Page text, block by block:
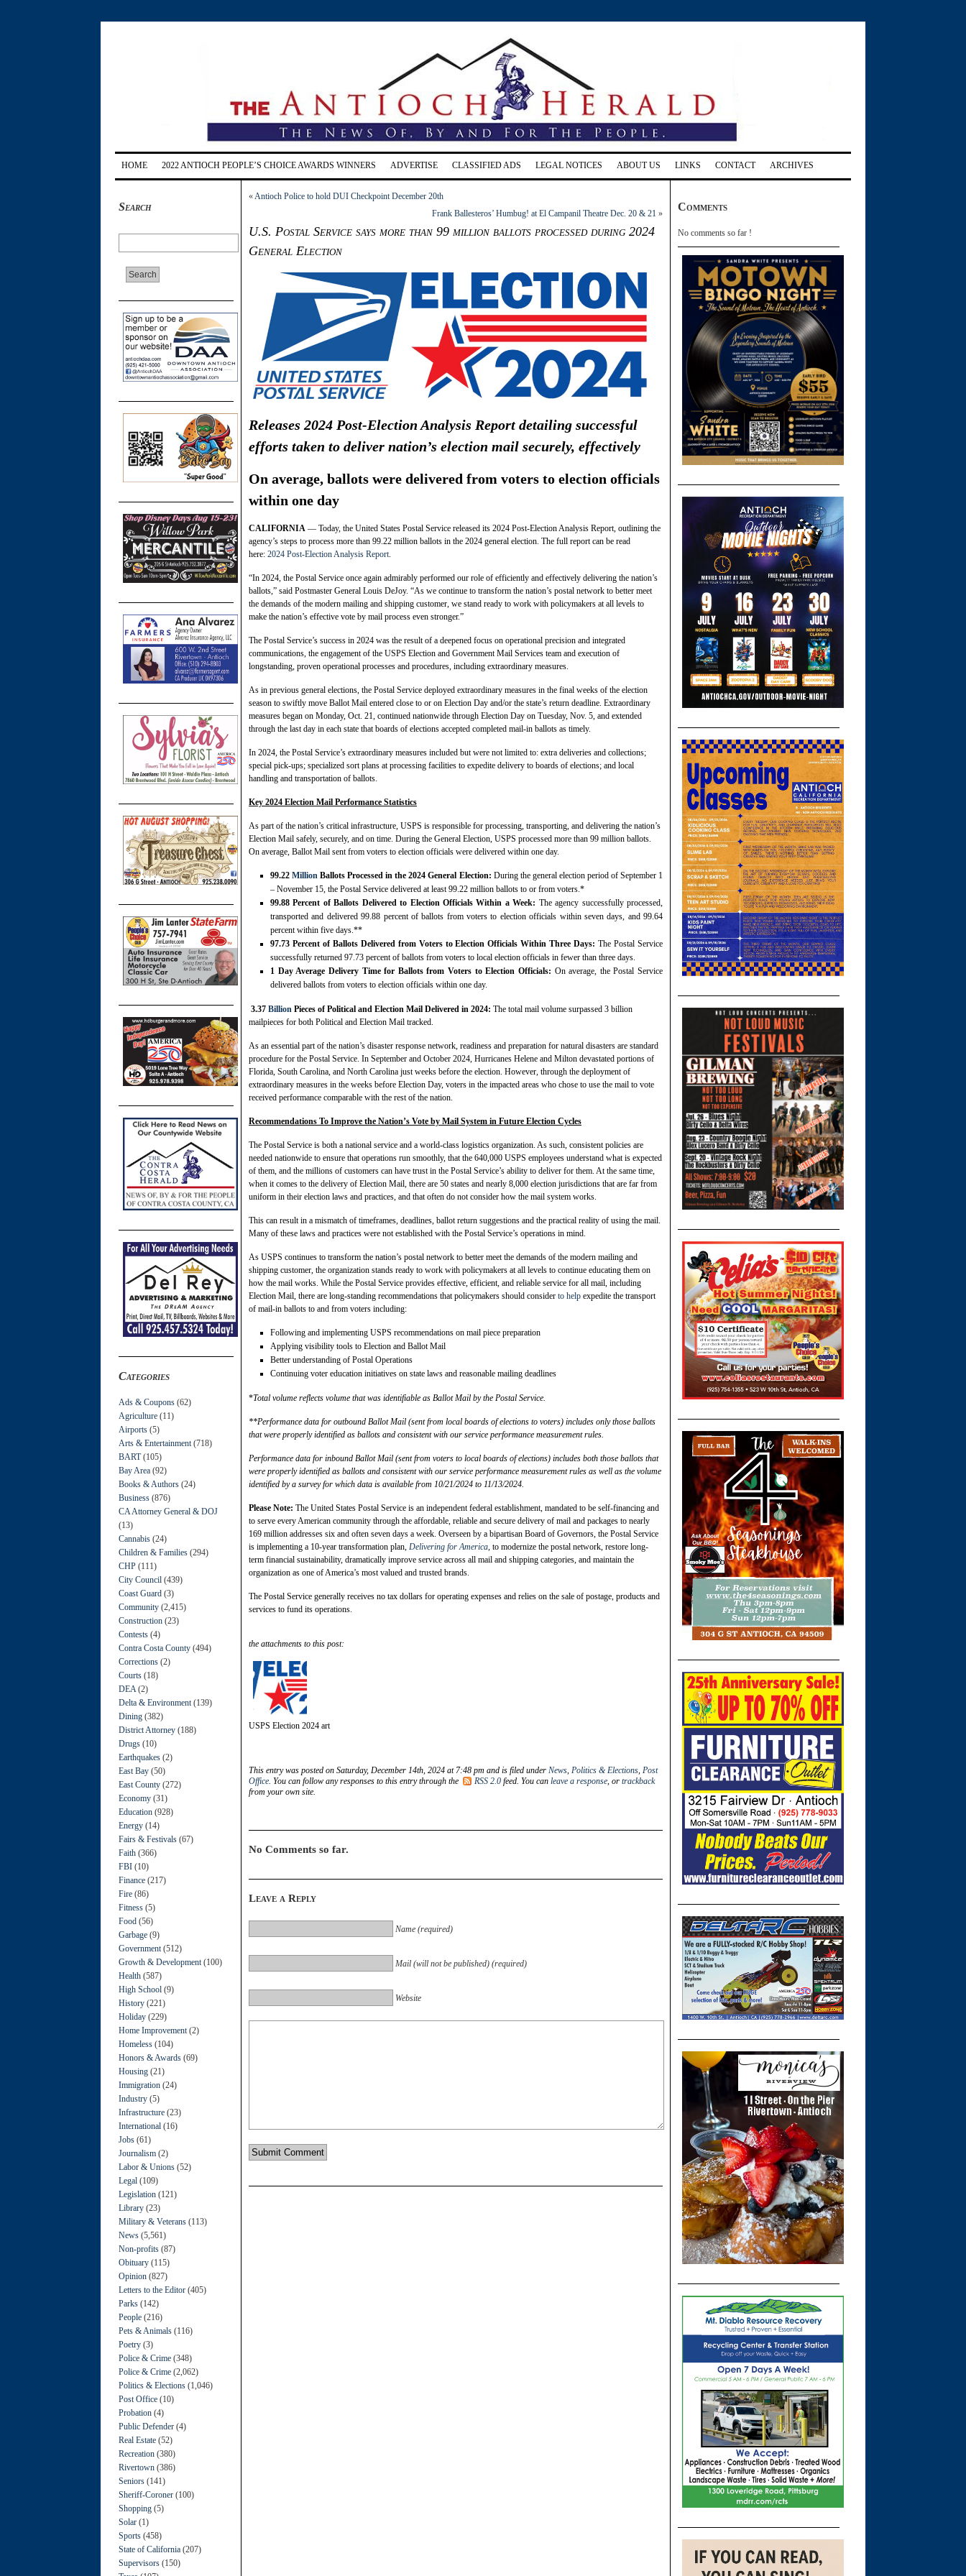
HOME 2022 ANTIOCH PEOPLE’S CHOICE AWARDS WINNERS ADVERTISE CLASSIFIED ADS LEGAL NOTICES ABOUT US LINKS CONTACT ARCHIVES
Search
Categories
Ads & Coupons (62)
Agriculture (11)
Airports (5)
Arts & Entertainment (718)
BART(105)
Bay Area (92)
Books & Authors (24)
Business (876)
CA Attorney General & DOJ
(13)
Cannabis (24)
Children & Families (294)
CHP (111)
City Council (439)
Coast Guard (3)
Community (2,415)
Construction (23)
Contests (4)
Contra Costa County (494)
Corrections (2)
Courts (18)
DEA (2)
Delta & Environment (139)
Dining (382)
District Attorney (188)
Drugs (10)
Earthquakes (2)
East Bay (50)
East County (272)
Economy (31)
Education (928)
Energy (14)
Fairs & Festivals (67)
Faith (366)
FBI (10)
Finance (217)
Fire (86)
Fitness (5)
Food (56)
Garbage (9)
Government (512)
Growth & Development (100)
Health (587)
High School (9)
History (221)
Holiday (229)
Home Improvement (2)
Homeless (104)
Honors & Awards (69)
Housing (21)
Immigration (24)
Industry (5)
Infrastructure (23)
International (16)
Jobs (61)
Journalism (2)
Labor & Unions (52)
Legal (109)
Legislation (121)
Library (23)
Military & Veterans (113)
News (5,561)
Non-profits (87)
Obituary (115)
Opinion (827)
Letters to the Editor (405)
Parks (142)
People (216)
Pets & Animals (116)
Poetry (3)
Police & Crime (348)
Police & Crime (2,062)
Politics & Elections (1,046)
Post Office (10)
Probation (4)
Public Defender (4)
Real Estate (52)
Recreation (380)
Rivertown (386)
Seniors (141)
Sheriff-Coroner (100)
Shopping (5)
Solar (1)
Sports (458)
State of California (207)
Supervisors (150)
«Antioch Police to hold DUI Checkpoint December 20th
Frank Ballesteros’ Humbug! at El Campanil Theatre Dec. 20 & 21 »
U.S. Postal Service says more than 99 million ballots processed during 2024
General Election
Releases 2024 Post-Election Analysis Report detailing successful
efforts taken to deliver nation’s election mail securely, effectively
On average, ballots were delivered from voters to election officials
within one day
CALIFORNIA — Today, the United States Postal Service released its 2024 Post-Election Analysis Report, outlining the
agency’s steps to process more than 99.22 million ballots in the 2024 general election. The full report can be read
here: 2024 Post-Election Analysis Report.
“In 2024, the Postal Service once again admirably performed our role of efficiently and effectively delivering the nation’s
ballots,” said Postmaster General Louis DeJoy. “As we continue to transform the nation’s postal network to better meet
the demands of the modern mailing and shipping customer, we stand ready to work with policymakers at all levels to
make the nation’s effective vote by mail process even stronger.”
The Postal Service’s success in 2024 was the result of a deepened focus on operational precision and integrated
communications, the engagement of the USPS Election and Government Mail Services team and execution of
longstanding, proven operational processes and procedures, including extraordinary measures.
As in previous general elections, the Postal Service deployed extraordinary measures in the final weeks of the election
season to swiftly move Ballot Mail entered close to or on Election Day and/or the state’s return deadline. Extraordinary
measures began on Monday, Oct. 21, continued nationwide through Election Day on Tuesday, Nov. 5, and extended
through the last day in each state that boards of elections accepted completed mail-in ballots as timely.
In 2024, the Postal Service’s extraordinary measures included but were not limited to: extra deliveries and collections;
special pick-ups; specialized sort plans at processing facilities to expedite delivery to boards of elections; and local
handling and transportation of ballots.
Key 2024 Election Mail Performance Statistics
As part of the nation’s critical infrastructure, USPS is responsible for processing, transporting, and delivering the nation’s
Election Mail safely, securely, and on time. During the General Election, USPS processed more than 99 million ballots.
On average, Ballot Mail sent from voters to election officials were delivered within one day.
99.22Million Ballots Processed in the 2024 General Election: During the general election period of September 1
– November 15, the Postal Service delivered at least 99.22 million ballots to or from voters.*
99.88 Percent of Ballots Delivered to Election Officials Within a Week: The agency successfully processed,
transported and delivered 99.88 percent of ballots from voters to election officials within seven days, and 99.64
percent within five days.**
97.73 Percent of Ballots Delivered from Voters to Election Officials Within Three Days:The Postal Service
successfully returned 97.73 percent of ballots from voters to local election officials in fewer than three days.
1 Day Average Delivery Time for Ballots from Voters to Election Officials: On average, the Postal Service
delivered ballots from voters to election officials within one day.
3.37 Billion Pieces of Political and Election Mail Delivered in 2024: The total mail volume surpassed 3 billion
mailpieces for both Political and Election Mail tracked.
As an essential part of the nation’s disaster response network, readiness and preparation for natural disasters are standard
procedure for the Postal Service. In September and October 2024, Hurricanes Helene and Milton devastated portions of
Florida, South Carolina, and North Carolina just weeks before the election. However, through the deployment of
extraordinary measures in the weeks before Election Day, voters in the impacted areas who chose to use the mail to vote
received performance comparable with the rest of the nation.
Recommendations To Improve the Nation’s Vote by Mail System in Future Election Cycles
The Postal Service is both a national service and a world-class logistics organization. As such, consistent policies are
needed nationwide to ensure that operations run smoothly, that the 640,000 USPS employees understand what is expected
of them, and the millions of customers can have trust in the Postal Service’s ability to deliver for them. At the same time,
when it comes to the delivery of Election Mail, there are 50 states and nearly 8,000 election jurisdictions that are far from
uniform in their election laws and practices, and that often do not consider how the mail system works.
This can result in a mismatch of timeframes, deadlines, ballot return suggestions and the practical reality of using the mail.
Many of these laws and practices were not established with the Postal Service’s operations in mind.
As USPS continues to transform the nation’s postal network to better meet the demands of the modern mailing and
shipping customer, the organization stands ready to work with policymakers at all levels to continue educating them on
how the mail works. While the Postal Service provides effective, efficient, and reliable service for all mail, including
Election Mail, there are long-standing recommendations that policymakers should consider to help expedite the transport
of mail-in ballots to and from voters including:
Following and implementing USPS recommendations on mail piece preparation
Applying visibility tools to Election and Ballot Mail
Better understanding of Postal Operations
Continuing voter education initiatives on state laws and reasonable mailing deadlines
*Total volume reflects volume that was identifiable as Ballot Mail by the Postal Service.
**Performance data for outbound Ballot Mail (sent from local boards of elections to voters) includes only those ballots
that were properly identified as ballots and consistent with our service performance measurement rules.
Performance data for inbound Ballot Mail (sent from voters to local boards of elections) includes both those ballots that
were properly identified as ballots and consistent with our service performance measurement rules as well as the volume
identified by a survey for which data is available from 10/21/2024 to 11/13/2024.
Please Note: The United States Postal Service is an independent federal establishment, mandated to be self-financing and
to serve every American community through the affordable, reliable and secure delivery of mail and packages to nearly
169 million addresses six and often seven days a week. Overseen by a bipartisan Board of Governors, the Postal Service
is implementing a 10-year transformation plan, Delivering for America, to modernize the postal network, restore long-
term financial sustainability, dramatically improve service across all mail and shipping categories, and maintain the
organization as one of America’s most valued and trusted brands.
The Postal Service generally receives no tax dollars for operating expenses and relies on the sale of postage, products and
services to fund its operations.
the attachments to this post:
USPS Election 2024 art
This entry was posted on Saturday, December 14th, 2024 at 7:48 pm and is filed under News, Politics & Elections, Post
Office. You can follow any responses to this entry through the RSS 2.0 feed. You can leave a response, or trackback
from your own site.
No Comments so far.
Leave a Reply
Name (required)
Mail (will not be published) (required)
Website
Comments
No comments so far !